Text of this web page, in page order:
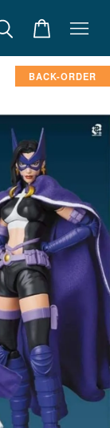
BACK-ORDER